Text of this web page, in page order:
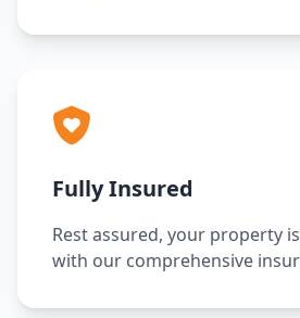
Fully Insured
Rest assured, your property
with our comprehensive